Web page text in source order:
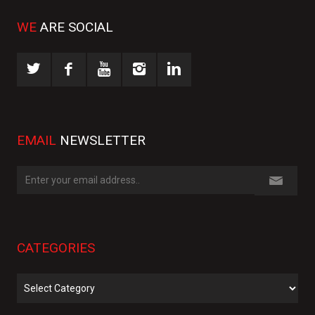
WE ARE SOCIAL
EMAIL NEWSLETTER
CATEGORIES
Categories